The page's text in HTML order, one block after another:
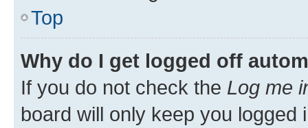
Top
Why do I get logged off
If you do not check the Log me
board will only keep you